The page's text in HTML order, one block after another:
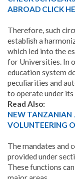
ABROAD CLICK
Therefore, such
establish a
which led into the
for Universities. In
education system
peculiarities and
to operate under its
Read Also:
NEW TANZANIAN
VOLUNTEERING
The mandates and
provided under
These functions